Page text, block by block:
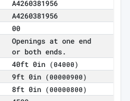
A4260381956
A4260381956
00
Openings at one end
or both ends.
40ft 0in (04000)
9ft 0in (00000900)
8ft 0in (00000800)